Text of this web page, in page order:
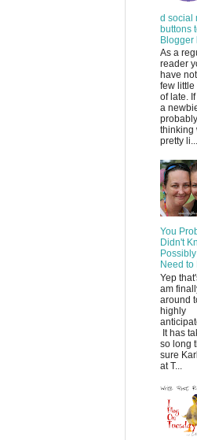
d social
buttons
Blogger
As a
reader
have
few
of late.
a
thinking
pretty li...
You
Didn't
Need to
Yep
am
around
highly
It has
so long
sure
at T...